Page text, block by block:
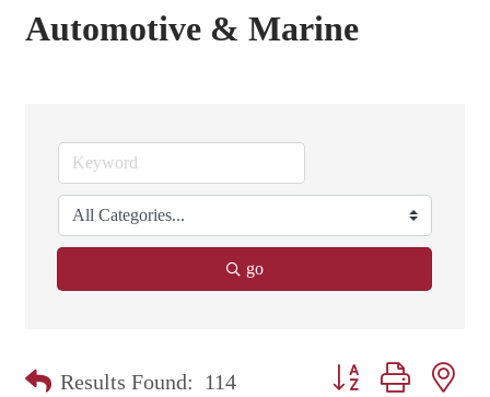
Automotive & Marine
go
Results Found: 114 Button group with